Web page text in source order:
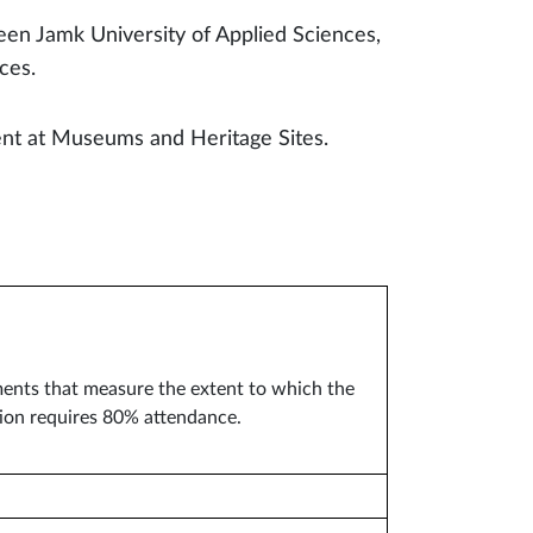
Jamk University of Applied Sciences,
at Museums and Heritage Sites.
that measure the extent to which the
requires 80% attendance.